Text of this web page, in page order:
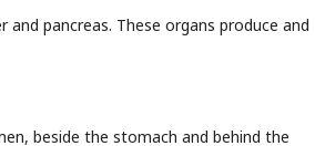
pancreas. These organs produce and
beside the stomach and behind the